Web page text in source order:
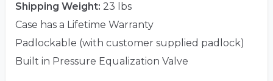
Shipping Weight: 23 lbs
Case has a Lifetime Warranty
Padlockable (with customer supplied padlock)
Built in Pressure Equalization Valve